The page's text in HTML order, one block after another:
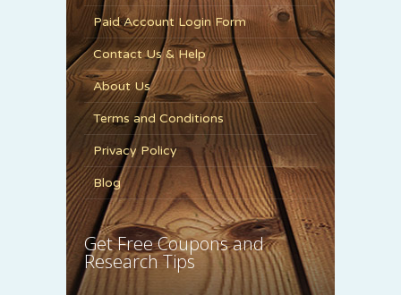
Paid Account Login Form
Contact Us & Help
About Us
Terms and Conditions
Privacy Policy
Blog
Get Free Coupons and
Research Tips